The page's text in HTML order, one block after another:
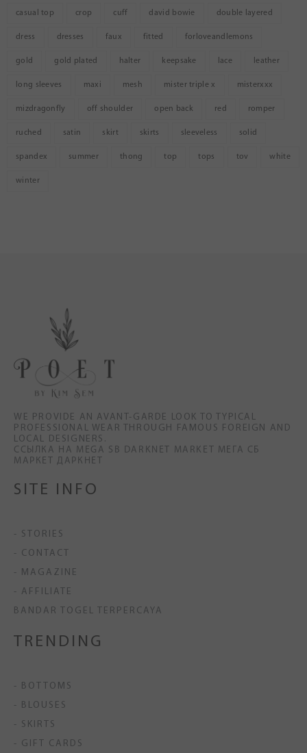
casual top crop cuff david bowie double layered
dress dresses faux fitted forloveandlemons
gold gold plated halter keepsake lace leather
long sleeves maxi mesh mister triple x misterxxx
mizdragonfly off shoulder open back red romper
ruched satin skirt skirts sleeveless solid
spandex summer thong top tops tov white
winter
WE PROVIDE AN AVANT-GARDE LOOK TO TYPICAL
PROFESSIONAL WEAR THROUGH FAMOUS FOREIGN AND
LOCAL DESIGNERS.
ССЫЛКА НА MEGA SB DARKNET MARKET МЕГА СБ
МАРКЕТ ДАРКНЕТ
SITE INFO
- STORIES
- CONTACT
- MAGAZINE
- AFFILIATE
BANDAR TOGEL TERPERCAYA
TRENDING
- BOTTOMS
- BLOUSES
- SKIRTS
- GIFT CARDS